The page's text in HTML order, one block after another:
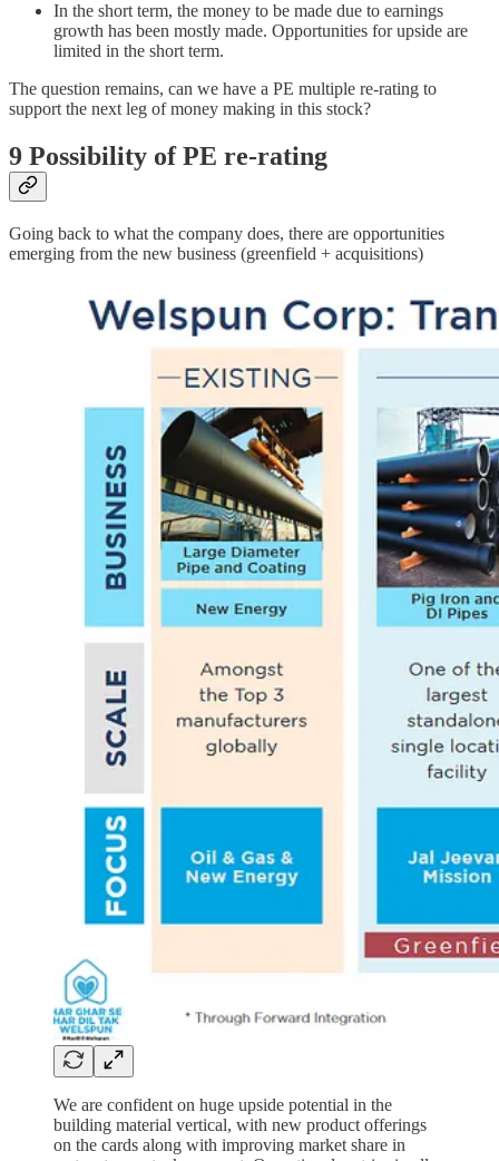
In the short term, the money to be made due to earnings
growth has been mostly made. Opportunities for upside are
limited in the short term.
The question remains, can we have a PE multiple re-rating to
support the next leg of money making in this stock?
9 Possibility of PE re-rating
Going back to what the company does, there are opportunities
emerging from the new business (greenfield + acquisitions)
We are confident on huge upside potential in the
building material vertical, with new product offerings
on the cards along with improving market share in